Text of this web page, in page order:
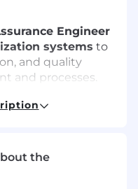
Engineer
systems to
and quality
and processes.
exposure to
the